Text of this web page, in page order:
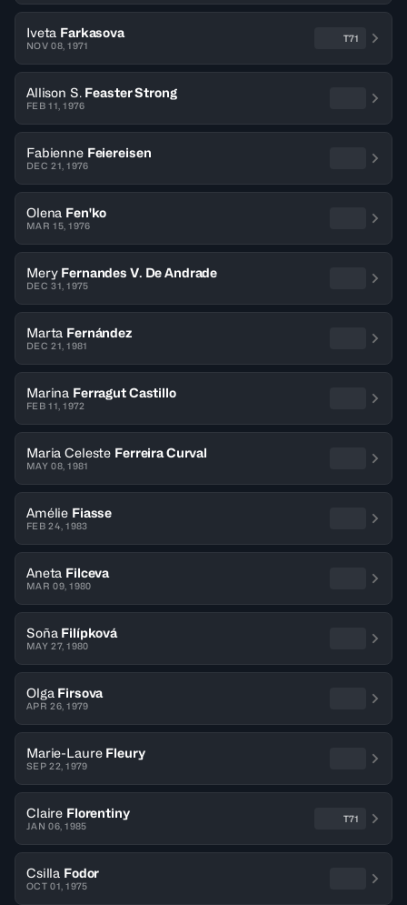
Iveta Farkasova
NOV 08, 1971
T71
Allison S. Feaster Strong
FEB 11, 1976
Fabienne Feiereisen
DEC 21, 1976
Olena Fen'ko
MAR 15, 1976
Mery Fernandes V. De Andrade
DEC 31, 1975
Marta Fernández
DEC 21, 1981
Marina Ferragut Castillo
FEB 11, 1972
Maria Celeste Ferreira Curval
MAY 08, 1981
Amélie Fiasse
FEB 24, 1983
Aneta Filceva
MAR 09, 1980
Soña Filípková
MAY 27, 1980
Olga Firsova
APR 26, 1979
Marie-Laure Fleury
SEP 22, 1979
Claire Florentiny
JAN 06, 1985
T71
Csilla Fodor
OCT 01, 1975